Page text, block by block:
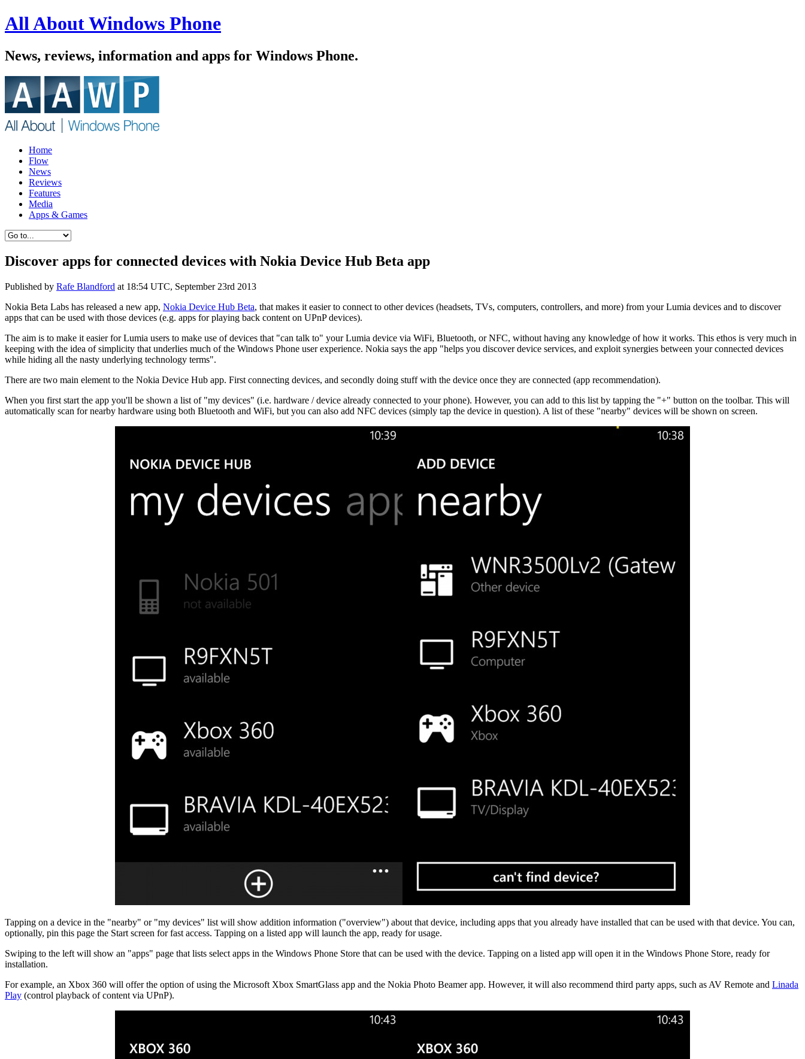
All About Windows Phone
News, reviews, information and apps for Windows Phone.
Home
Flow
News
Reviews
Features
Media
Apps & Games
Discover apps for connected devices with Nokia Device Hub Beta app
Published by Rafe Blandford at 18:54 UTC, September 23rd 2013
Nokia Beta Labs has released a new app, Nokia Device Hub Beta, that makes it easier to connect to other devices (headsets, TVs, computers, controllers, and more) from your Lumia devices and to discover
apps that can be used with those devices (e.g. apps for playing back content on UPnP devices).
The aim is to make it easier for Lumia users to make use of devices that "can talk to" your Lumia device via WiFi, Bluetooth, or NFC, without having any knowledge of how it works. This ethos is very much in
keeping with the idea of simplicity that underlies much of the Windows Phone user experience. Nokia says the app "helps you discover device services, and exploit synergies between your connected devices
while hiding all the nasty underlying technology terms".
There are two main element to the Nokia Device Hub app. First connecting devices, and secondly doing stuff with the device once they are connected (app recommendation).
When you first start the app you'll be shown a list of "my devices" (i.e. hardware / device already connected to your phone). However, you can add to this list by tapping the "+" button on the toolbar. This will
automatically scan for nearby hardware using both Bluetooth and WiFi, but you can also add NFC devices (simply tap the device in question). A list of these "nearby" devices will be shown on screen.
Tapping on a device in the "nearby" or "my devices" list will show addition information ("overview") about that device, including apps that you already have installed that can be used with that device. You can,
optionally, pin this page the Start screen for fast access. Tapping on a listed app will launch the app, ready for usage.
Swiping to the left will show an "apps" page that lists select apps in the Windows Phone Store that can be used with the device. Tapping on a listed app will open it in the Windows Phone Store, ready for
installation.
For example, an Xbox 360 will offer the option of using the Microsoft Xbox SmartGlass app and the Nokia Photo Beamer app. However, it will also recommend third party apps, such as AV Remote and Linada
Play (control playback of content via UPnP).